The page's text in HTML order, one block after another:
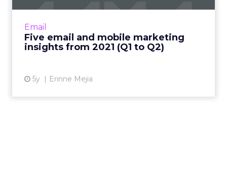
Email
Five email and mobile marketing
insights from 2021 (Q1 to Q2)
5y Erinne Mejia
Acoustic's Senior Director of Product
and why consumers engage with content
Read More...